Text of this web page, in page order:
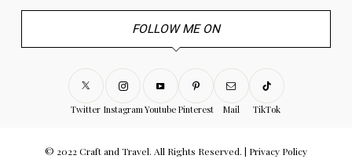
FOLLOW ME ON
Twitter InstagramYoutube Pinterest Mail TikTok
© 2022 Craft and Travel. All Rights Reserved. | Privacy Policy